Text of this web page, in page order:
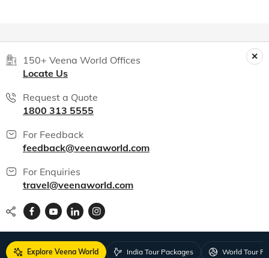
150+ Veena World Offices
Locate Us
Request a Quote
1800 313 5555
For Feedback
feedback@veenaworld.com
For Enquiries
travel@veenaworld.com
Explore Veena World India Tour Packages World Tour